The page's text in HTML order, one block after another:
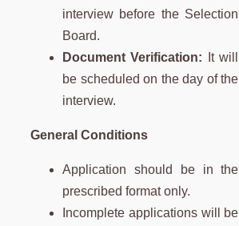
interview before the Selection
Board.
Document Verification: It will
be scheduled on the day of the
interview.
General Conditions
Application should be in the
prescribed format only.
Incomplete applications will be